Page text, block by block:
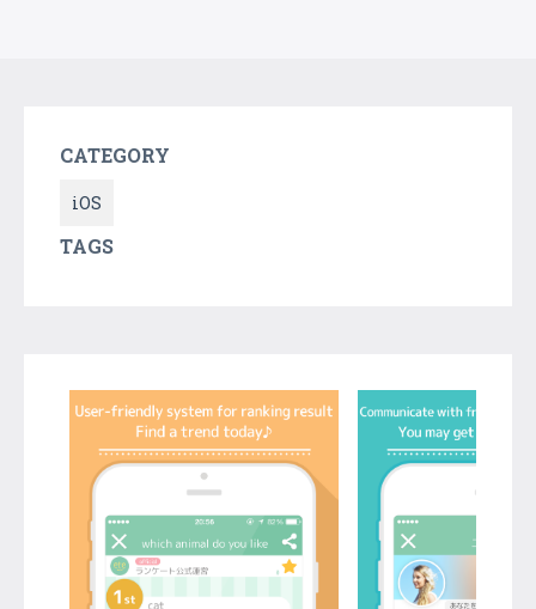
CATEGORY
iOS
TAGS